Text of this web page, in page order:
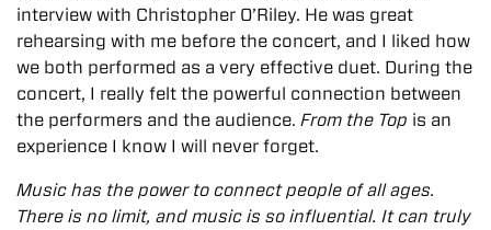
interview with Christopher O’Riley. He was great
rehearsing with me before the concert, and I liked how
we both performed as a very effective duet. During the
concert, I really felt the powerful connection between
the performers and the audience. From the Top is an
experience I know I will never forget.
Music has the power to connect people of all ages.
There is no limit, and music is so influential. It can truly